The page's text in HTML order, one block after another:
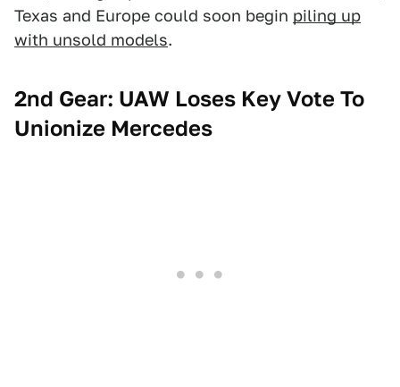
Texas and Europe could soon begin piling up
with unsold models.
2nd Gear: UAW Loses Key Vote To
Unionize Mercedes